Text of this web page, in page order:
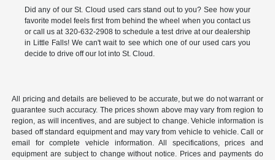
Did any of our St. Cloud used cars stand out to you? See how your
favorite model feels first from behind the wheel when you contact us
or call us at 320-632-2908 to schedule a test drive at our dealership
in Little Falls! We can't wait to see which one of our used cars you
decide to drive off our lot into St. Cloud.
All pricing and details are believed to be accurate, but we do not warrant or
guarantee such accuracy. The prices shown above may vary from region to
region, as will incentives, and are subject to change. Vehicle information is
based off standard equipment and may vary from vehicle to vehicle. Call or
email for complete vehicle information. All specifications, prices and
equipment are subject to change without notice. Prices and payments do